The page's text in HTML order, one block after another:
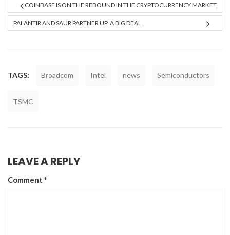
COINBASE IS ON THE REBOUND IN THE CRYPTOCURRENCY MARKET
PALANTIR AND SAUR PARTNER UP. A BIG DEAL
TAGS: Broadcom Intel news Semiconductors
TSMC
LEAVE A REPLY
Comment *